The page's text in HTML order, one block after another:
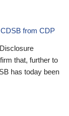
from CDP
that, further to
has today been